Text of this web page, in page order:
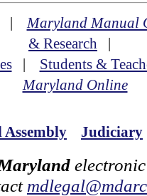
Maryland Manual
& Research |
| Students &
Maryland Online
Assembly Judiciary